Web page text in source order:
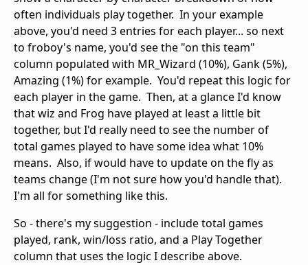
often individuals play together. In your example
above, you'd need 3 entries for each player... so next
to froboy's name, you'd see the "on this team"
column populated with MR_Wizard (10%), Gank (5%),
Amazing (1%) for example. You'd repeat this logic for
each player in the game. Then, at a glance I'd know
that wiz and Frog have played at least a little bit
together, but I'd really need to see the number of
total games played to have some idea what 10%
means. Also, if would have to update on the fly as
teams change (I'm not sure how you'd handle that).
I'm all for something like this.
So - there's my suggestion - include total games
played, rank, win/loss ratio, and a Play Together
column that uses the logic I describe above.